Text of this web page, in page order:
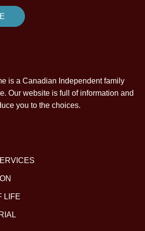
is a Canadian Independent family
Our website is full of information and
you to the choices.
LIFE